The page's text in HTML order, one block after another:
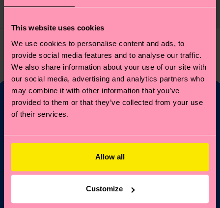
This website uses cookies
We use cookies to personalise content and ads, to
provide social media features and to analyse our traffic.
We also share information about your use of our site with
our social media, advertising and analytics partners who
may combine it with other information that you’ve
provided to them or that they’ve collected from your use
of their services.
Allow all
Customize
You've viewed 1 of 1 products.
first order?
the latest news and offers.